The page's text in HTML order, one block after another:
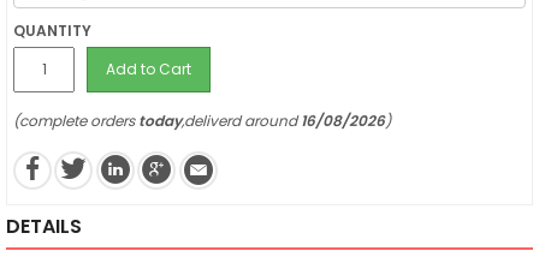
QUANTITY
Add to Cart
(complete orderstoday,deliverd around16/08/2026)
DETAILS